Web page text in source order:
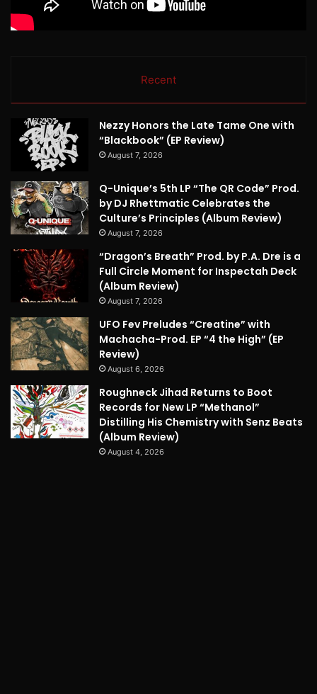
Recent
Nezzy Honors the Late Tame One with
“Blackbook” (EP Review)
August 7, 2026
Q-Unique’s 5th LP “The QR Code” Prod.
by DJ Rhettmatic Celebrates the
Culture’s Principles (Album Review)
August 7, 2026
“Dragon’s Breath” Prod. by P.A. Dre is a
Full Circle Moment for Inspectah Deck
(Album Review)
August 7, 2026
UFO Fev Preludes “Creatine” with
Machacha-Prod. EP “4 the High” (EP
Review)
August 6, 2026
Roughneck Jihad Returns to Boot
Records for New LP “Methanol”
Distilling His Chemistry with Senz Beats
(Album Review)
August 4, 2026